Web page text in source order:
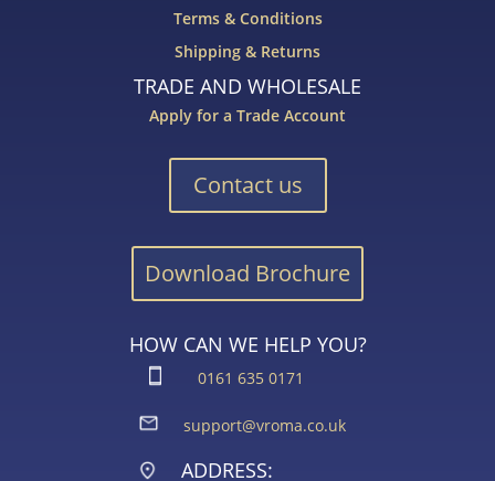
Terms & Conditions
Shipping & Returns
TRADE AND WHOLESALE
Apply for a Trade Account
Contact us
Download Brochure
HOW CAN WE HELP YOU?
0161 635 0171
support@vroma.co.uk
ADDRESS: